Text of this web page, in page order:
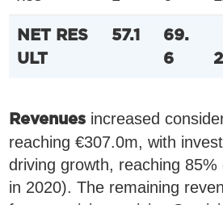
NET RES
ULT
57.1
69.
6
Revenues increased
reaching €307.0m, with
driving growth, reaching
in 2020). The remaining